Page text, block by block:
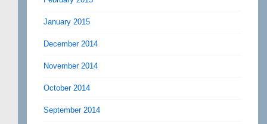
January 2015
December 2014
November 2014
October 2014
September 2014